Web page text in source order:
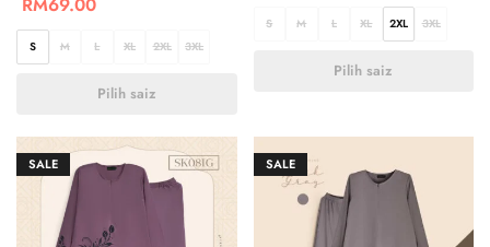
S M L XL 2XL 3XL
Pilih saiz
S M L XL 2XL 3XL
Pilih saiz
SALE SALE